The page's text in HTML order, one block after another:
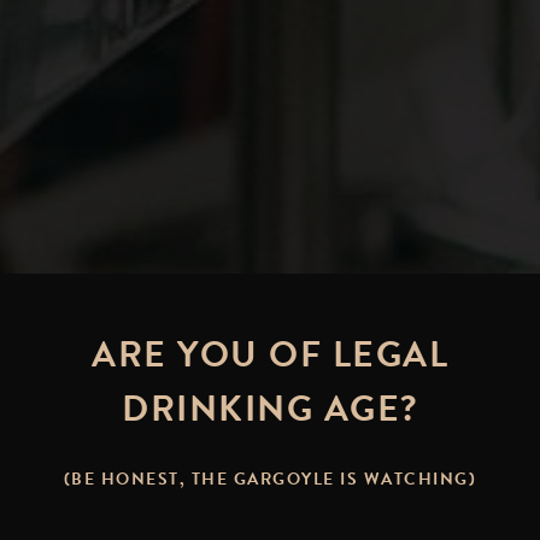
WITH BEER: MEATLESS
ARE YOU OF LEGAL
DRINKING AGE?
(BE HONEST, THE GARGOYLE IS WATCHING)